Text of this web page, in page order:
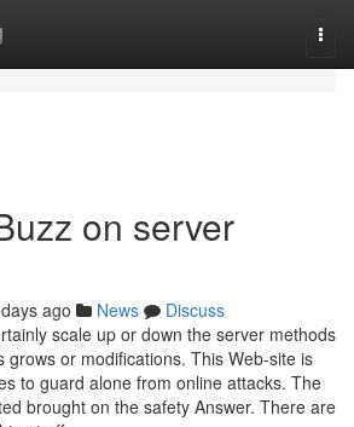
on server
ago News
Discuss
scale up or down the server methods
grows or modifications. This Web-site is
to guard alone from online attacks. The
brought on the safety Answer. There are